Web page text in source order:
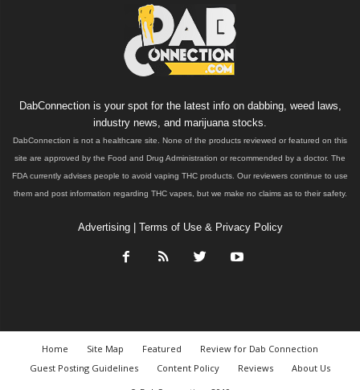
DabConnection is your spot for the latest info on dabbing, weed laws,
industry news, and marijuana stocks.
DabConnection is not a healthcare site. None of the products reviewed or featured on this
site are approved by the Food and Drug Administration or recommended by a doctor. The
FDA currently advises people to avoid vaping THC products. Our reviewers continue to use
them and post information regarding THC vapes, but we make no claims as to their safety.
Advertising| Terms of Use & Privacy Policy
Home Site Map Featured
Review for Dab Connection
Guest Posting Guidelines
Content Policy Reviews
About Us